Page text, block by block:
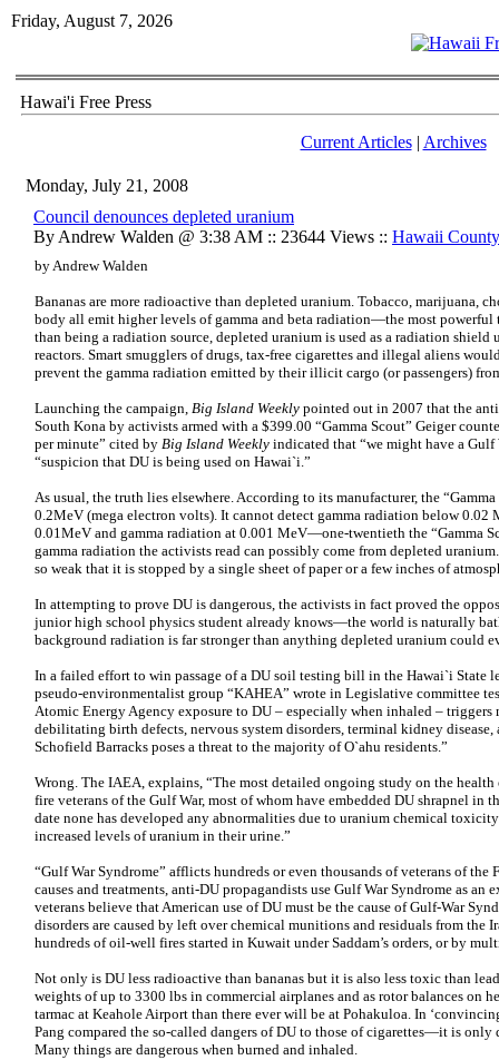
Friday, August 7, 2026
Hawai'i Free Press
Current Articles| Archives
Monday, July 21, 2008
Council denounces depleted uranium
By Andrew Walden @ 3:38 AM :: 23644 Views :: Hawaii
by Andrew Walden
Bananas are more radioactive than depleted uranium. Tobacco, marijuana,
body all emit higher levels of gamma and beta radiation—the most powerful
than being a radiation source, depleted uranium is used as a radiation shield
reactors. Smart smugglers of drugs, tax-free cigarettes and illegal aliens
prevent the gamma radiation emitted by their illicit cargo (or passengers)
Launching the campaign, Big Island Weekly pointed out in 2007 that the
South Kona by activists armed with a $399.00 “Gamma Scout” Geiger
per minute” cited by Big Island Weekly indicated that “we might have a
“suspicion that DU is being used on Hawai`i.”
As usual, the truth lies elsewhere. According to its manufacturer, the
0.2MeV (mega electron volts). It cannot detect gamma radiation below 0.02
0.01MeV and gamma radiation at 0.001 MeV—one-twentieth the “Gamma
gamma radiation the activists read can possibly come from depleted
so weak that it is stopped by a single sheet of paper or a few inches of
In attempting to prove DU is dangerous, the activists in fact proved the
junior high school physics student already knows—the world is naturally
background radiation is far stronger than anything depleted uranium could
In a failed effort to win passage of a DU soil testing bill in the Hawai`i State
pseudo-environmentalist group “KAHEA” wrote in Legislative committee
Atomic Energy Agency exposure to DU – especially when inhaled –
debilitating birth defects, nervous system disorders, terminal kidney disease,
Schofield Barracks poses a threat to the majority of O`ahu residents.”
Wrong. The IAEA, explains, “The most detailed ongoing study on the
fire veterans of the Gulf War, most of whom have embedded DU shrapnel in
date none has developed any abnormalities due to uranium chemical
increased levels of uranium in their urine.”
“Gulf War Syndrome” afflicts hundreds or even thousands of veterans of the
causes and treatments, anti-DU propagandists use Gulf War Syndrome as an
veterans believe that American use of DU must be the cause of Gulf-War
disorders are caused by left over chemical munitions and residuals from the
hundreds of oil-well fires started in Kuwait under Saddam’s orders, or by
Not only is DU less radioactive than bananas but it is also less toxic than
weights of up to 3300 lbs in commercial airplanes and as rotor balances on
tarmac at Keahole Airport than there ever will be at Pohakuloa. In
Pang compared the so-called dangers of DU to those of cigarettes—it is only
Many things are dangerous when burned and inhaled.